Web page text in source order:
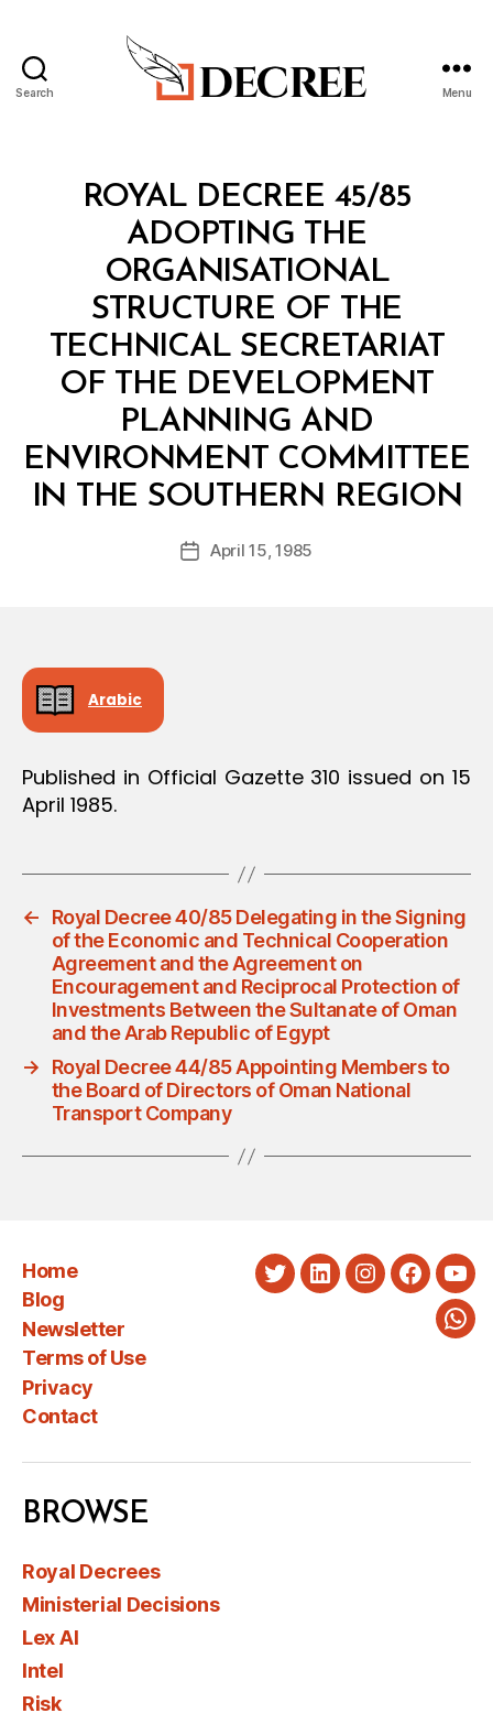
Search Menu
CategoriesROYAL DECREE 45/85
ADOPTING THE
ORGANISATIONAL
STRUCTURE OF THE
TECHNICAL SECRETARIAT
OF THE DEVELOPMENT
PLANNING AND
ENVIRONMENT COMMITTEE
IN THE SOUTHERN REGION
Post
author
B
y
d
PostApril 15, 1985
Arabic
Published in Official Gazette 310 issued on 15
April 1985.
←
Royal Decree 40/85 Delegating in the Signing
of the Economic and Technical Cooperation
Agreement and the Agreement on
Encouragement and Reciprocal Protection of
Investments Between the Sultanate of Oman
and the Arab Republic of Egypt
→
Royal Decree 44/85 Appointing Members to
the Board of Directors of Oman National
Transport Company
Home
Blog
Newsletter
Terms of Use
Privacy
Contact
TwitterLinkedInInstagram
BROWSE
Royal Decrees
Ministerial Decisions
Lex AI
Intel
Risk